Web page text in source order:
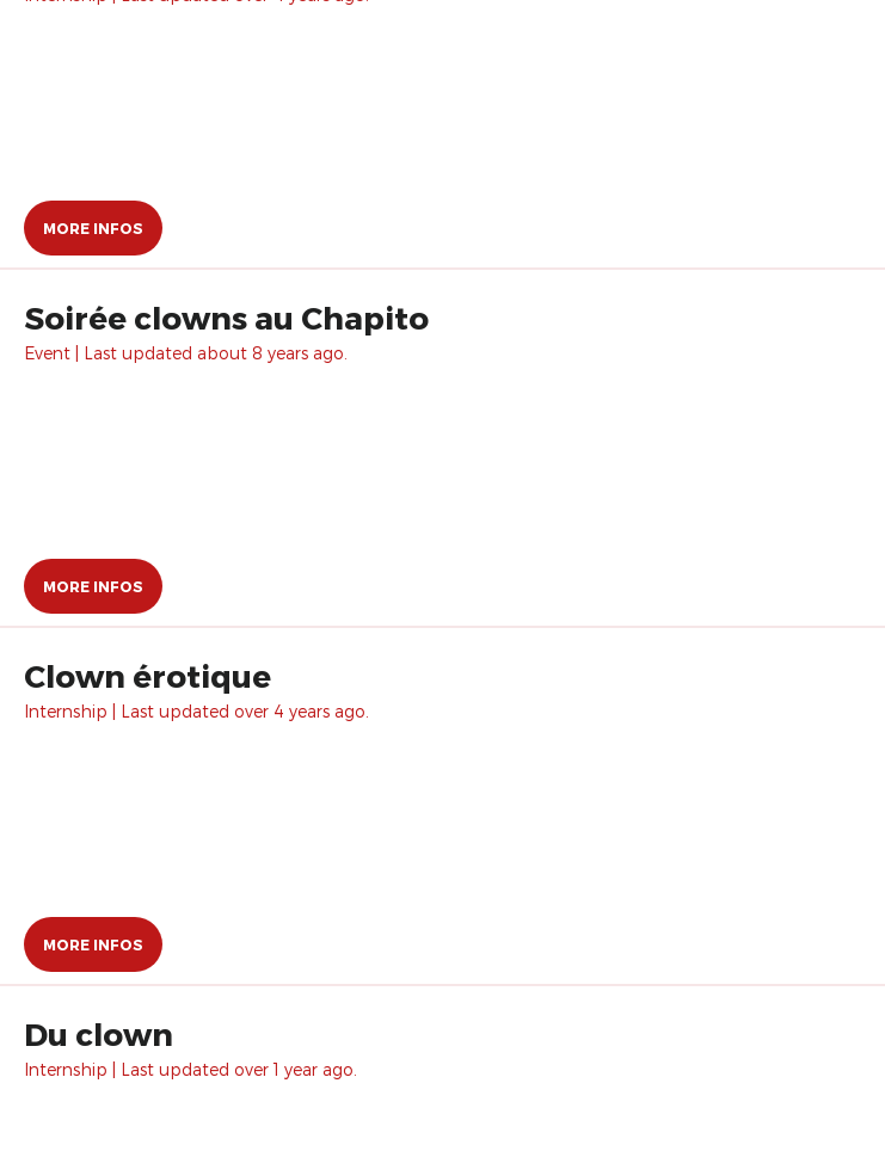
MORE INFOS
Soirée clowns au Chapito
Event | Last updated about 8 years ago.
MORE INFOS
Clown érotique
Internship | Last updated over 4 years ago.
MORE INFOS
Du clown
Internship | Last updated over 1 year ago.